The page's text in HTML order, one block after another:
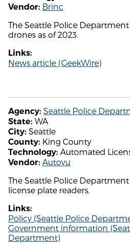
Vendor: Brinc
The Seattle Police
drones as of 2023.
Links:
News article (GeekWire)
Agency: Seattle Police
State: WA
City: Seattle
County: King County
Technology: Automated
Vendor: Autovu
The Seattle Police
license plate readers.
Links:
Policy (Seattle Police
Government information
Department)